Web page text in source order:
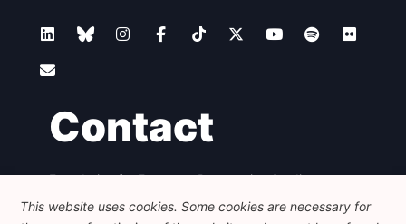
Contact
Foundation for European Progressive Studies
Avenue des Arts - 46, 1000 Bruxelles
+32 223 46 900
info@feps-europe.eu
This website uses cookies. Some cookies are necessary for